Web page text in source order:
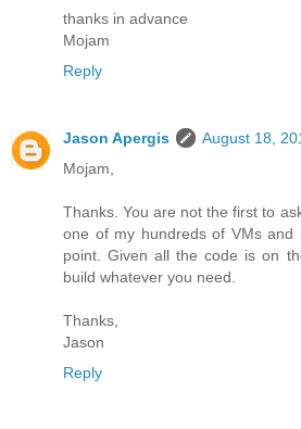
thanks in advance
Mojam
Reply
Jason Apergis
August 18,
Mojam,
Thanks. You are not the first to
one of my hundreds of VMs
point. Given all the code is on
build whatever you need.
Thanks,
Jason
Reply